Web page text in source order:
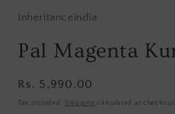
Inheritanceindia
Pal Magenta
Regular
price
Rs. 5,990.00
Tax included. Shipping calculated at checkout.